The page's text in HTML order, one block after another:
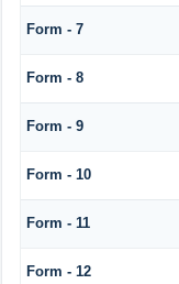
Form - 7
Form - 8
Form - 9
Form - 10
Form - 11
Form - 12